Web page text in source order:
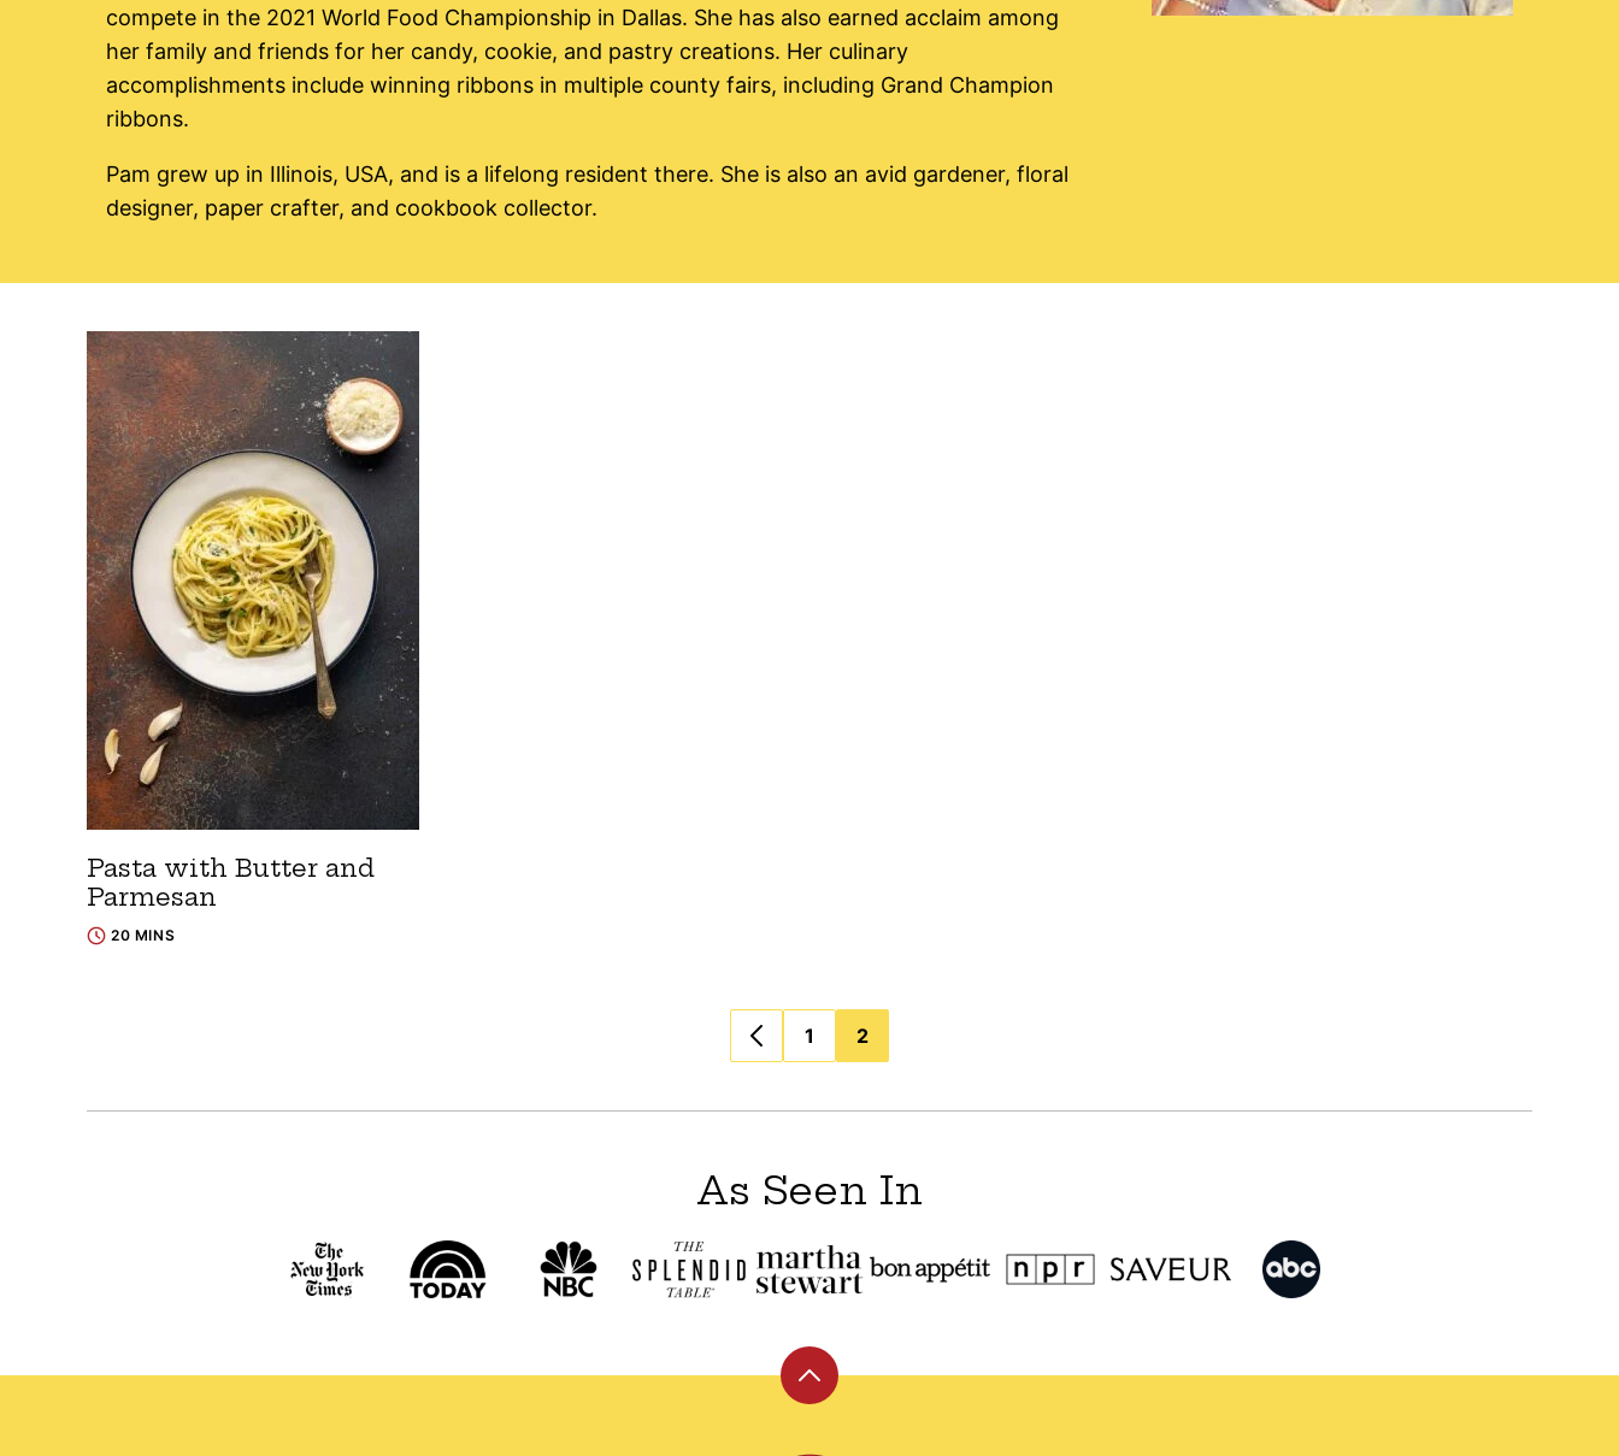
compete in the 2021 World Food Championship in Dallas. She has also earned acclaim among
her family and friends for her candy, cookie, and pastry creations. Her culinary
accomplishments include winning ribbons in multiple county fairs, including Grand Champion
ribbons.
Pam grew up in Illinois, USA, and is a lifelong resident there. She is also an avid gardener, floral
designer, paper crafter, and cookbook collector.
Pasta with Butter and
Parmesan
20 MINS
1 2
As Seen In
Back
top